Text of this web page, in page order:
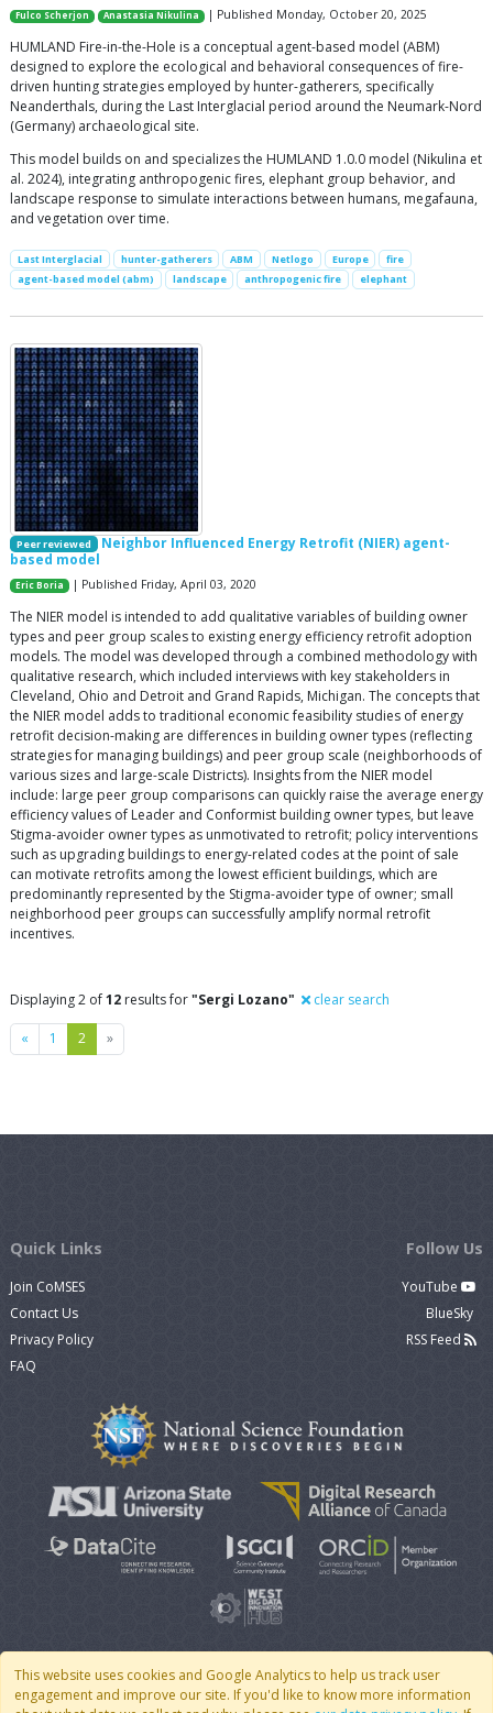
Fulco Scherjon Anastasia Nikulina | Published Monday, October 20, 2025
HUMLAND Fire-in-the-Hole is a conceptual agent-based model (ABM)
designed to explore the ecological and behavioral consequences of fire-
driven hunting strategies employed by hunter-gatherers, specifically
Neanderthals, during the Last Interglacial period around the Neumark-Nord
(Germany) archaeological site.
This model builds on and specializes the HUMLAND 1.0.0 model (Nikulina et
al. 2024), integrating anthropogenic fires, elephant group behavior, and
landscape response to simulate interactions between humans, megafauna,
and vegetation over time.
Last Interglacial hunter-gatherers ABM Netlogo Europe
fire
agent-based model (abm)
landscape anthropogenic fire elephant
Peer reviewed
Neighbor Influenced Energy Retrofit (NIER) agent-
based model
Eric Boria | Published Friday, April 03, 2020
The NIER model is intended to add qualitative variables of building owner
types and peer group scales to existing energy efficiency retrofit adoption
models. The model was developed through a combined methodology with
qualitative research, which included interviews with key stakeholders in
Cleveland, Ohio and Detroit and Grand Rapids, Michigan. The concepts that
the NIER model adds to traditional economic feasibility studies of energy
retrofit decision-making are differences in building owner types (reflecting
strategies for managing buildings) and peer group scale (neighborhoods of
various sizes and large-scale Districts). Insights from the NIER model
include: large peer group comparisons can quickly raise the average energy
efficiency values of Leader and Conformist building owner types, but leave
Stigma-avoider owner types as unmotivated to retrofit; policy interventions
such as upgrading buildings to energy-related codes at the point of sale
can motivate retrofits among the lowest efficient buildings, which are
predominantly represented by the Stigma-avoider type of owner; small
neighborhood peer groups can successfully amplify normal retrofit
incentives.
Displaying 2 of12 results for"Sergi Lozano" clear search
« Previous
1 2 »Next
This website uses cookies and Google Analytics to help us track user
engagement and improve our site. If you'd like to know more information
Quick Links
Join CoMSES
Contact Us
Privacy Policy
FAQ
Follow Us
YouTube
BlueSky
RSS Feed
© 2007 - 2026 CoMSES Net| v2026.05-30-gd1ba